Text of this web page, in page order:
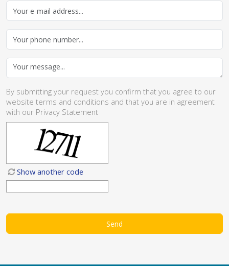
By submitting your request you confirm that you agree to our
website terms and conditions and that you are in agreement
with our Privacy Statement
Show another code